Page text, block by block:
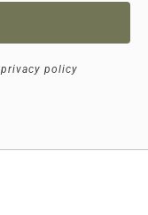
privacy policy